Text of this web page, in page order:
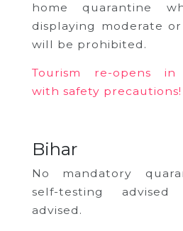
home quarantine
displaying moderate
will be prohibited.
Tourism re-opens in
with safety precautions!
Bihar
No mandatory
self-testing
advised.